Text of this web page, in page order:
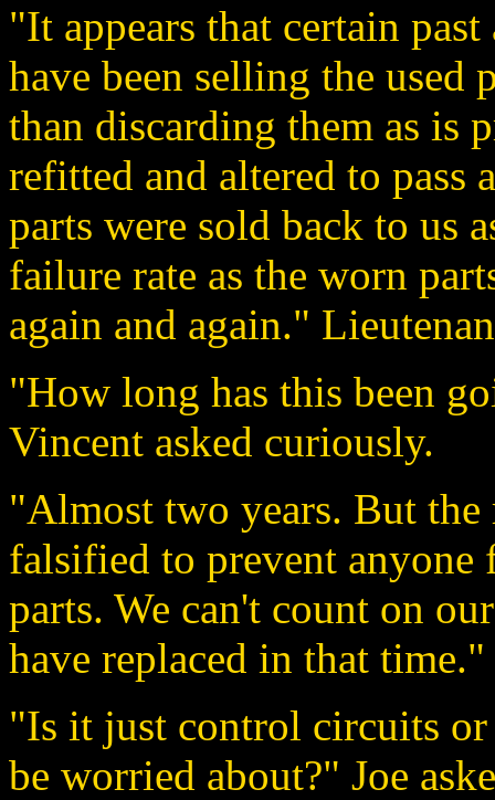
"It appears that certain
have been selling the used
than discarding them as is
refitted and altered to pass
parts were sold back to us
failure rate as the worn
again and again."
"How long has this been
Vincent asked curiously.
"Almost two years. But the
falsified to prevent
parts. We can't count on
have replaced in that
"Is it just control circuits or
be worried about?" Joe